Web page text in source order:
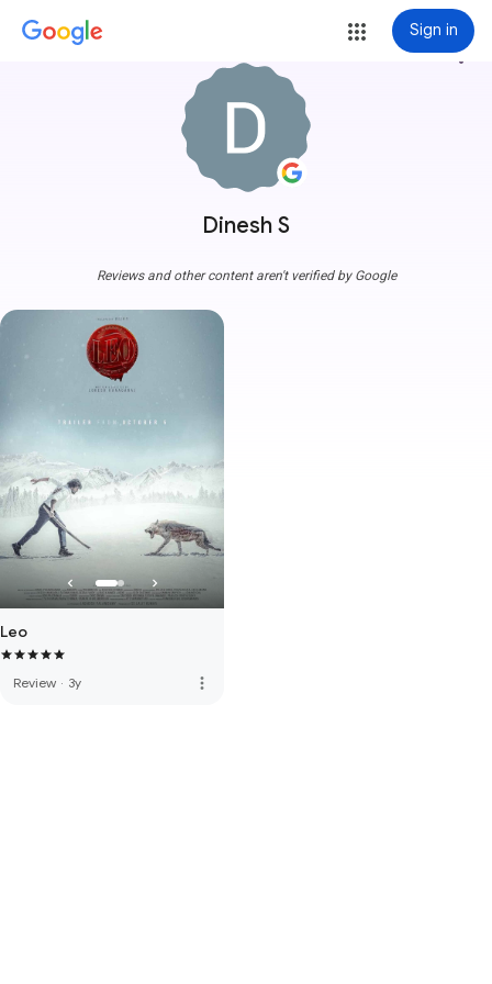
Sign in
Dinesh S
more_vert
Reviews and other content aren't verified by Google
Leo
Review · 3y more_vert